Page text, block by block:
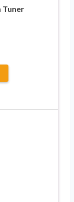
Tuner